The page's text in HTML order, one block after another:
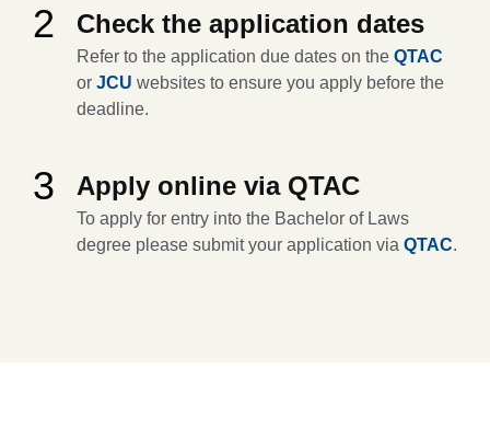
2 Check the application dates
Refer to the application due dates on the QTAC
or JCU websites to ensure you apply before the
deadline.
3 Apply online via QTAC
To apply for entry into the Bachelor of Laws
degree please submit your application via QTAC.